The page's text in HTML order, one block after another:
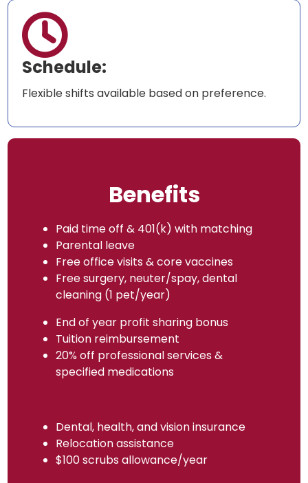

Schedule:
Flexible shifts available based on preference.
Benefits
Paid time off & 401(k) with matching
Parental leave
Free office visits & core vaccines
Free surgery, neuter/spay, dental
cleaning (1 pet/year)
End of year profit sharing bonus
Tuition reimbursement
20% off professional services &
specified medications
Dental, health, and vision insurance
Relocation assistance
$100 scrubs allowance/year